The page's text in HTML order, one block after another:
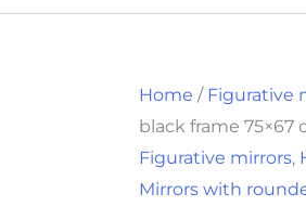
Home / Figurative
black frame 75×67
Figurative mirrors,
Mirrors with